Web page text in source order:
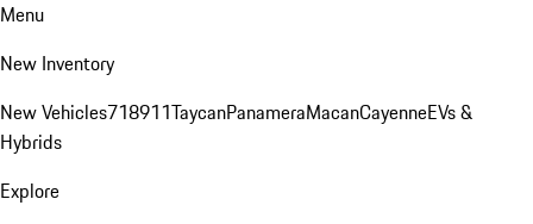
Menu
New Inventory
New Vehicles718911TaycanPanameraMacanCayenneEVs &
Hybrids
Explore